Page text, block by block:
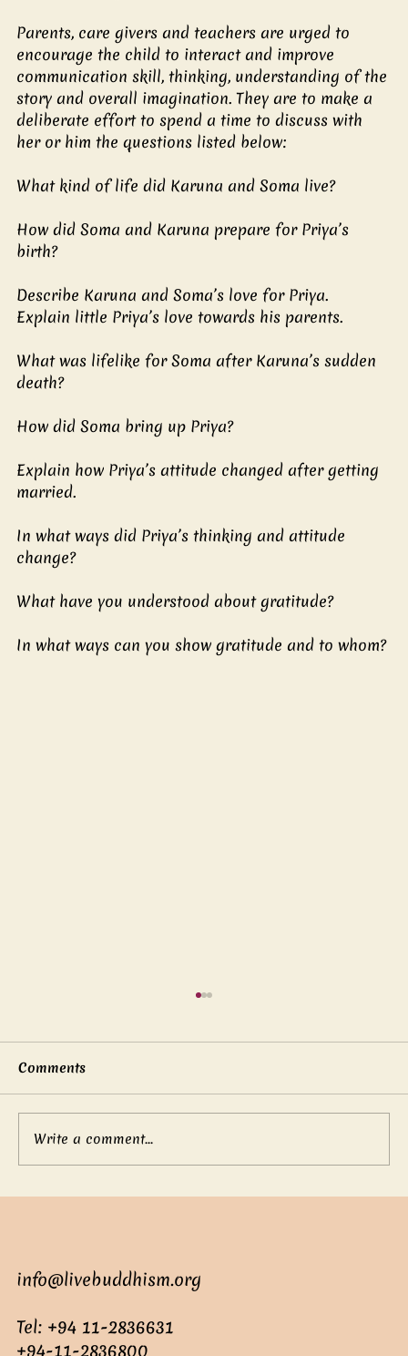
Parents, care givers and teachers are urged to
encourage the child to interact and improve
communication skill, thinking, understanding of the
story and overall imagination. They are to make a
deliberate effort to spend a time to discuss with
her or him the questions listed below:
What kind of life did Karuna and Soma live?
How did Soma and Karuna prepare for Priya’s
birth?
Describe Karuna and Soma’s love for Priya.
Explain little Priya’s love towards his parents.
What was lifelike for Soma after Karuna’s sudden
death?
How did Soma bring up Priya?
Explain how Priya’s attitude changed after getting
married.
In what ways did Priya’s thinking and attitude
change?
What have you understood about gratitude?
In what ways can you show gratitude and to whom?
Comments
Write a comment...
info@livebuddhism.org
Tel: +94 11-2836631
+94-11-2836800